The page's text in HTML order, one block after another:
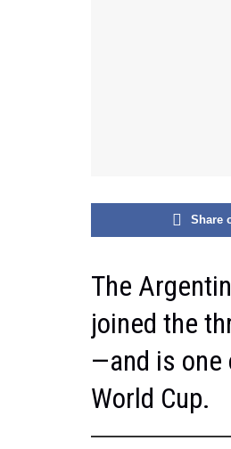
Share
The
joined the
—and is one
World Cup.